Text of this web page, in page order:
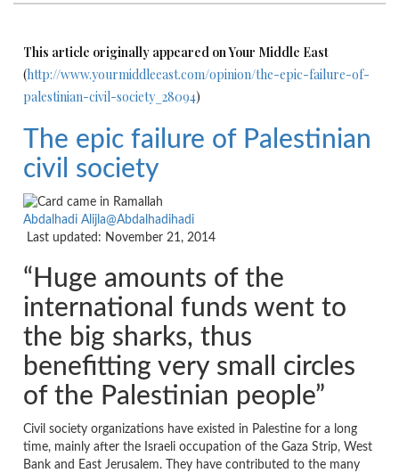
This article originally appeared on Your Middle East
(http://www.yourmiddleeast.com/opinion/the-epic-failure-of-
palestinian-civil-society_28094)
The epic failure of Palestinian
civil society
Abdalhadi Alijla@Abdalhadihadi
Last updated: November 21, 2014
“Huge amounts of the
international funds went to
the big sharks, thus
benefitting very small circles
of the Palestinian people”
Civil society organizations have existed in Palestine for a long
time, mainly after the Israeli occupation of the Gaza Strip, West
Bank and East Jerusalem. They have contributed to the many